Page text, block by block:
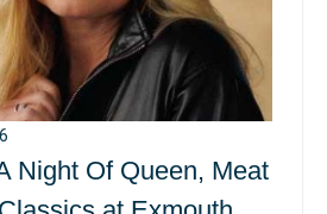
Night Of Queen, Meat